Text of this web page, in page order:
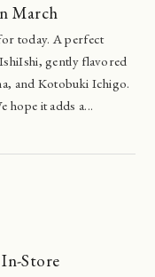
March
today. A perfect
gently flavored
and Kotobuki Ichigo.
hope it adds a...
Store